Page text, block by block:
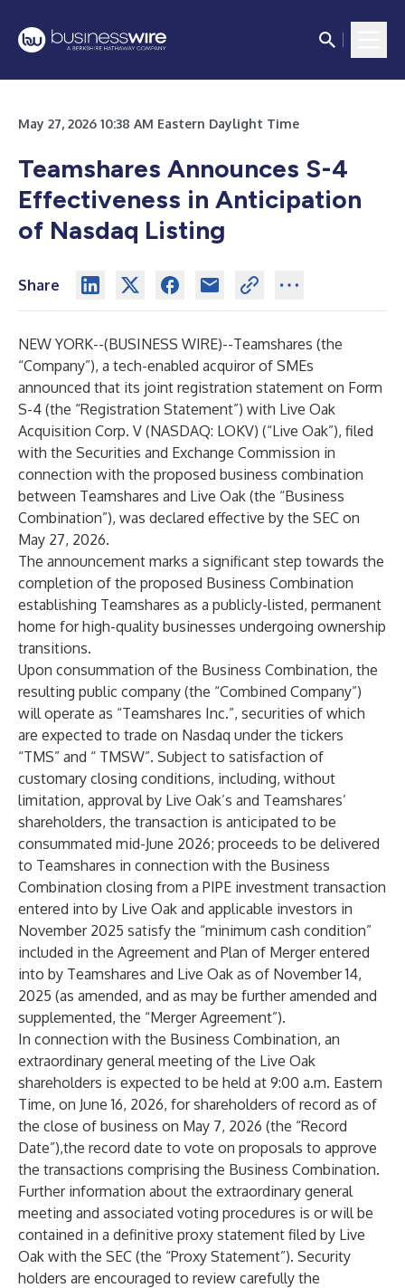
May 27, 2026 10:38 AM Eastern Daylight Time
Teamshares Announces S-4
Effectiveness in Anticipation
of Nasdaq Listing
Share
NEW YORK--(BUSINESS WIRE)--Teamshares (the
“Company”), a tech-enabled acquiror of SMEs
announced that its joint registration statement on Form
S-4 (the “Registration Statement”) with Live Oak
Acquisition Corp. V (NASDAQ: LOKV) (“Live Oak”), filed
with the Securities and Exchange Commission in
connection with the proposed business combination
between Teamshares and Live Oak (the “Business
Combination”), was declared effective by the SEC on
May 27, 2026.
The announcement marks a significant step towards the
completion of the proposed Business Combination
establishing Teamshares as a publicly-listed, permanent
home for high-quality businesses undergoing ownership
transitions.
Upon consummation of the Business Combination, the
resulting public company (the “Combined Company”)
will operate as “Teamshares Inc.”, securities of which
are expected to trade on Nasdaq under the tickers
“TMS” and “ TMSW”. Subject to satisfaction of
customary closing conditions, including, without
limitation, approval by Live Oak’s and Teamshares’
shareholders, the transaction is anticipated to be
consummated mid-June 2026; proceeds to be delivered
to Teamshares in connection with the Business
Combination closing from a PIPE investment transaction
entered into by Live Oak and applicable investors in
November 2025 satisfy the “minimum cash condition”
included in the Agreement and Plan of Merger entered
into by Teamshares and Live Oak as of November 14,
2025 (as amended, and as may be further amended and
supplemented, the “Merger Agreement”).
In connection with the Business Combination, an
extraordinary general meeting of the Live Oak
shareholders is expected to be held at 9:00 a.m. Eastern
Time, on June 16, 2026, for shareholders of record as of
the close of business on May 7, 2026 (the “Record
Date”),the record date to vote on proposals to approve
the transactions comprising the Business Combination.
Further information about the extraordinary general
meeting and associated voting procedures is or will be
contained in a definitive proxy statement filed by Live
Oak with the SEC (the “Proxy Statement”). Security
holders are encouraged to review carefully the